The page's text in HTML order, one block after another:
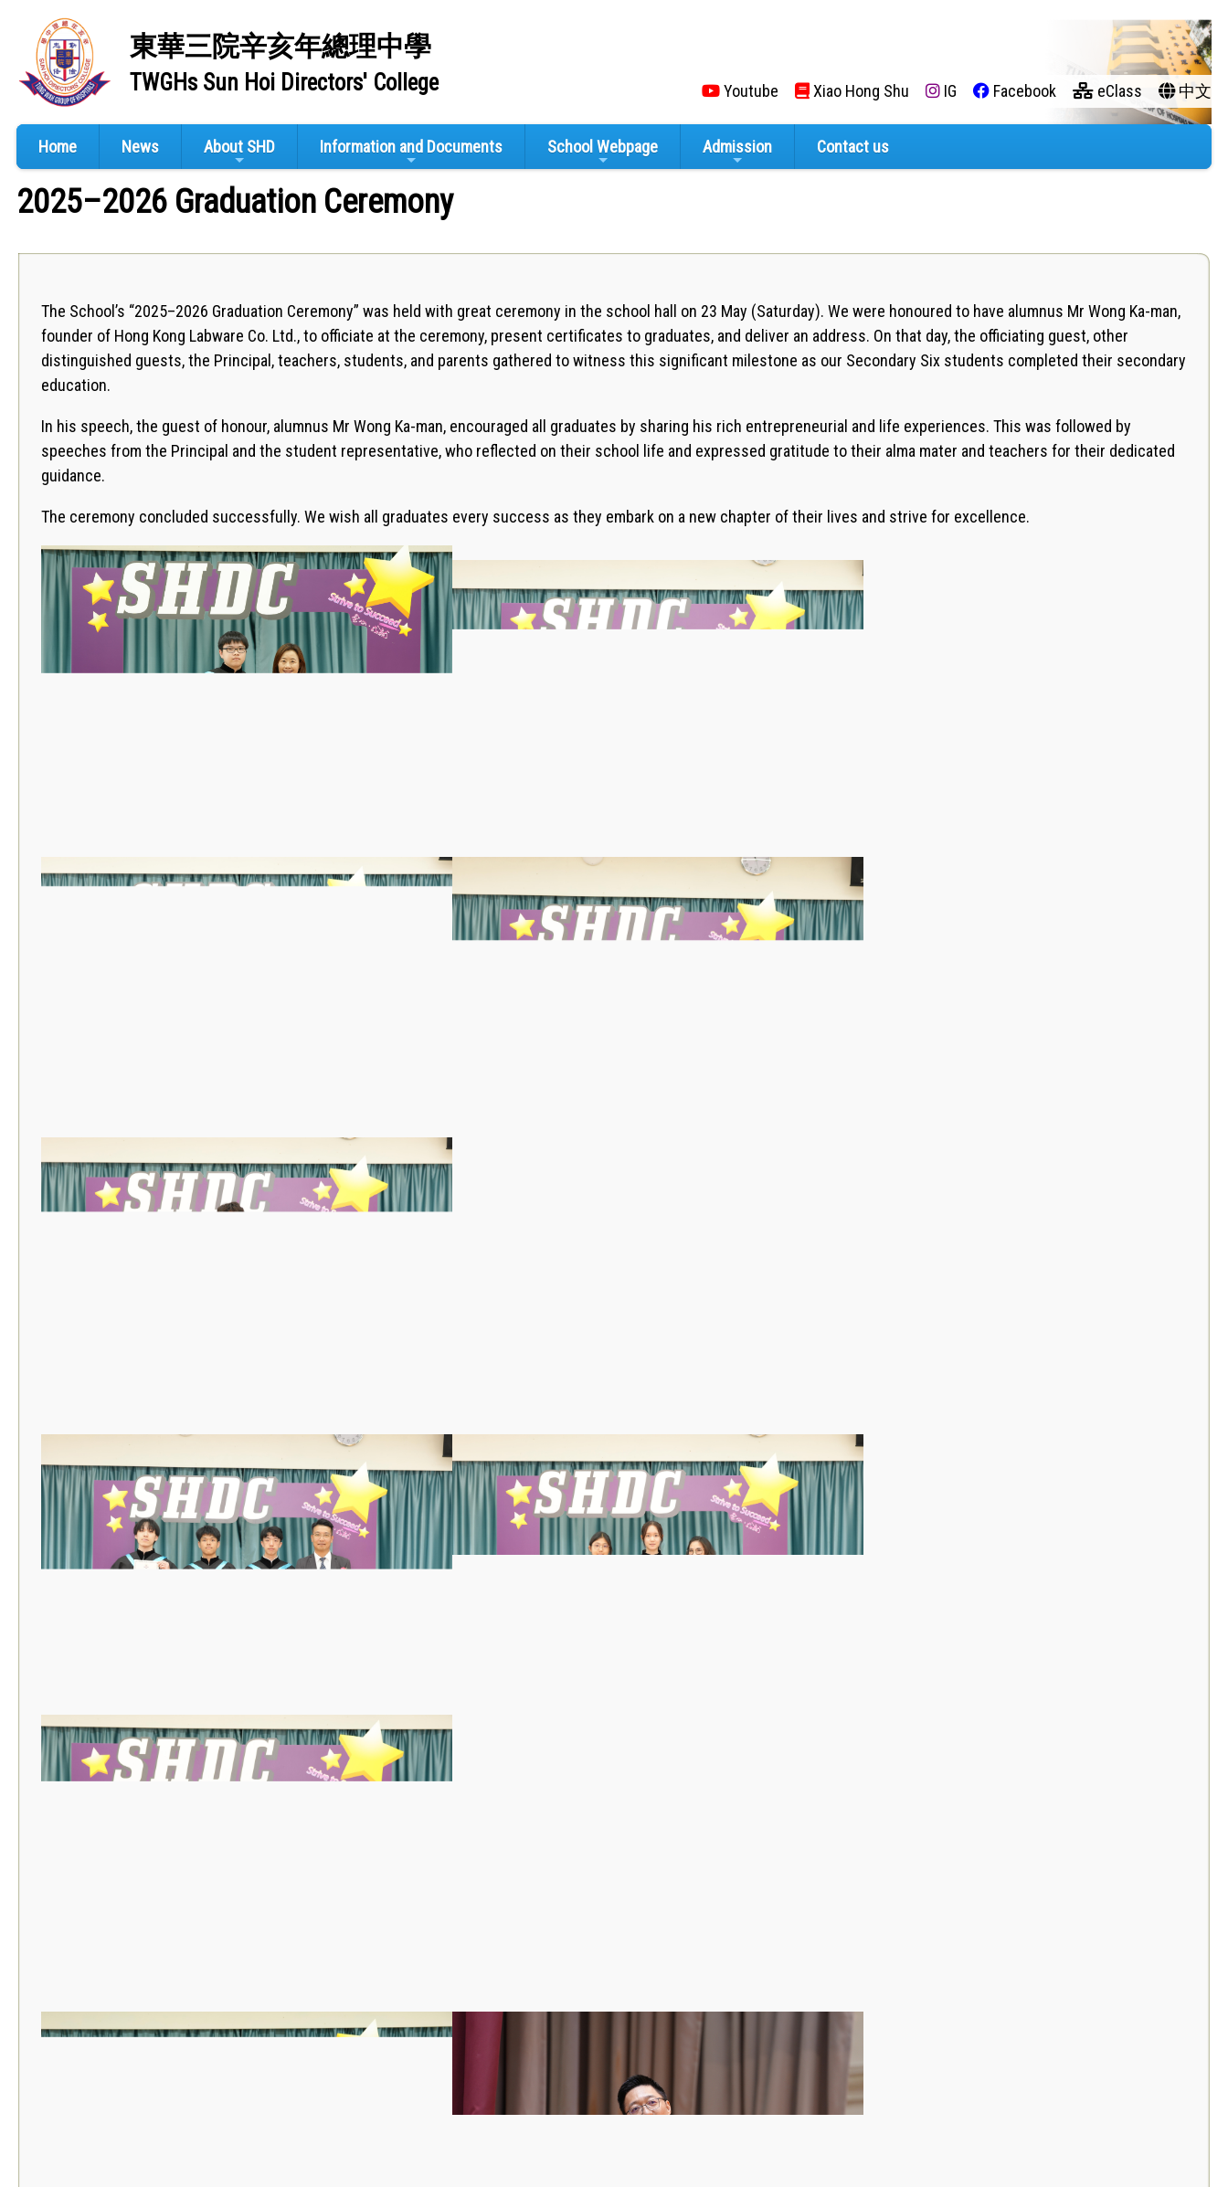
東華三院辛亥年總理中學
TWGHs Sun Hoi Directors' College Youtube Xiao Hong Shu IG Facebook eClass 中文
Home News About SHD Information and Documents School Webpage Admission Contact us
2025–2026 Graduation Ceremony
The School’s “2025–2026 Graduation Ceremony” was held with great ceremony in the school hall on 23 May (Saturday). We were honoured to have alumnus Mr Wong Ka-man,
founder of Hong Kong Labware Co. Ltd., to officiate at the ceremony, present certificates to graduates, and deliver an address. On that day, the officiating guest, other
distinguished guests, the Principal, teachers, students, and parents gathered to witness this significant milestone as our Secondary Six students completed their secondary
education.
In his speech, the guest of honour, alumnus Mr Wong Ka-man, encouraged all graduates by sharing his rich entrepreneurial and life experiences. This was followed by
speeches from the Principal and the student representative, who reflected on their school life and expressed gratitude to their alma mater and teachers for their dedicated
guidance.
The ceremony concluded successfully. We wish all graduates every success as they embark on a new chapter of their lives and strive for excellence.